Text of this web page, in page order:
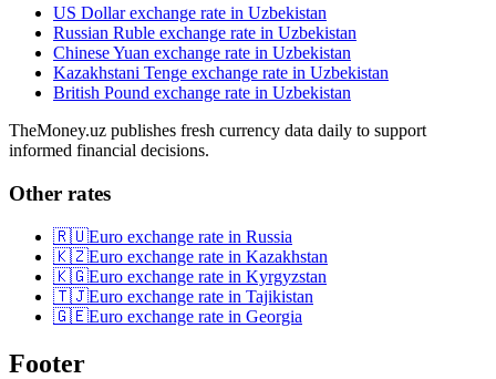
US Dollar exchange rate in Uzbekistan
Russian Ruble exchange rate in Uzbekistan
Chinese Yuan exchange rate in Uzbekistan
Kazakhstani Tenge exchange rate in Uzbekistan
British Pound exchange rate in Uzbekistan
TheMoney.uz publishes fresh currency data daily to support
informed financial decisions.
Other rates
🇷🇺Euro exchange rate in Russia
🇰🇿Euro exchange rate in Kazakhstan
🇰🇬Euro exchange rate in Kyrgyzstan
🇹🇯Euro exchange rate in Tajikistan
🇬🇪Euro exchange rate in Georgia
Footer